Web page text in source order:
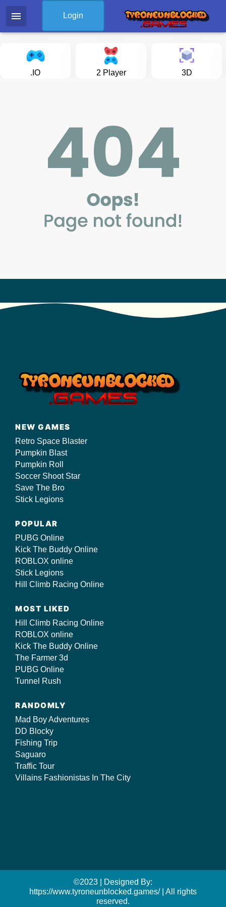
menu Login
.IO 2 Player 3D
NEW GAMES
Retro Space Blaster
Pumpkin Blast
Pumpkin Roll
Soccer Shoot Star
Save The Bro
Stick Legions
POPULAR
PUBG Online
Kick The Buddy Online
ROBLOX online
Stick Legions
Hill Climb Racing Online
MOST LIKED
Hill Climb Racing Online
ROBLOX online
Kick The Buddy Online
The Farmer 3d
PUBG Online
Tunnel Rush
RANDOMLY
Mad Boy Adventures
DD Blocky
Fishing Trip
Saguaro
Traffic Tour
Villains Fashionistas In The City
©2023 | Designed By:
https://www.tyroneunblocked.games/ | All rights
reserved.